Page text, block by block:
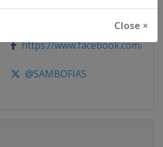
Close ×
https://www.facebook.com/
@SAMBOFIAS